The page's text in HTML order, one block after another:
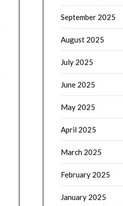
September 2025
August 2025
July 2025
June 2025
May 2025
April 2025
March 2025
February 2025
January 2025